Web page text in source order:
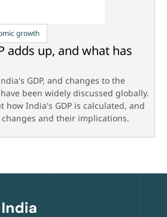
growth
adds up, and what has
GDP, and changes to the
been widely discussed globally.
how India's GDP is calculated, and
and their implications.